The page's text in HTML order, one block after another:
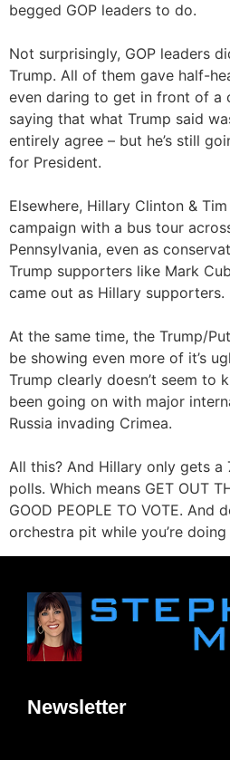
begged GOP leaders to do.
Not surprisingly, GOP leaders
Trump. All of them gave half-
even daring to get in front of a
saying that what Trump said
entirely agree – but he’s still
for President.
Elsewhere, Hillary Clinton &
campaign with a bus tour
Pennsylvania, even as
Trump supporters like Mark
came out as Hillary supporters.
At the same time, the Trump/
be showing even more of it’s
Trump clearly doesn’t seem to
been going on with major
Russia invading Crimea.
All this? And Hillary only gets
polls. Which means GET OUT
GOOD PEOPLE TO VOTE. And
orchestra pit while you’re doing
Newsletter